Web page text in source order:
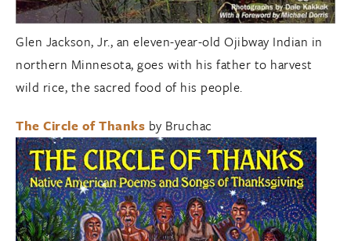
Glen Jackson, Jr., an eleven-year-old Ojibway Indian in
northern Minnesota, goes with his father to harvest
wild rice, the sacred food of his people.
The Circle of Thanks by Bruchac